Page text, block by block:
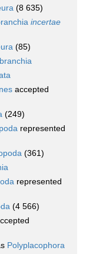
(8 635)
incertae
(85)
accepted
(249)
represented
(361)
represented
(4 566)
Polyplacophora